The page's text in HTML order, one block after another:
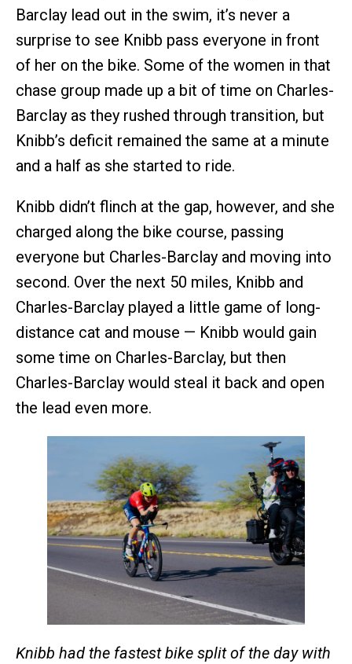
Barclay lead out in the swim, it’s never a
surprise to see Knibb pass everyone in front
of her on the bike. Some of the women in that
chase group made up a bit of time on Charles-
Barclay as they rushed through transition, but
Knibb’s deficit remained the same at a minute
and a half as she started to ride.
Knibb didn’t flinch at the gap, however, and she
charged along the bike course, passing
everyone but Charles-Barclay and moving into
second. Over the next 50 miles, Knibb and
Charles-Barclay played a little game of long-
distance cat and mouse — Knibb would gain
some time on Charles-Barclay, but then
Charles-Barclay would steal it back and open
the lead even more.
Knibb had the fastest bike split of the day with